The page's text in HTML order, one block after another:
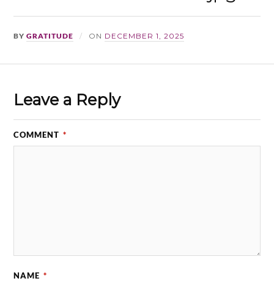
BYGRATITUDE ON DECEMBER 1, 2025
Leave a Reply
COMMENT *
NAME *